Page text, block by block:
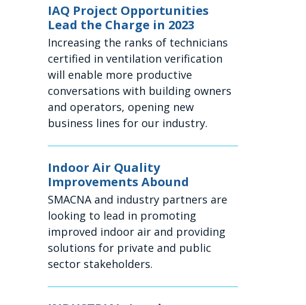
IAQ Project Opportunities
Lead the Charge in 2023
Increasing the ranks of technicians
certified in ventilation verification
will enable more productive
conversations with building owners
and operators, opening new
business lines for our industry.
Indoor Air Quality
Improvements Abound
SMACNA and industry partners are
looking to lead in promoting
improved indoor air and providing
solutions for private and public
sector stakeholders.